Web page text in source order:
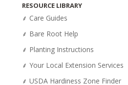
$54.95.$43.95.
RESOURCE LIBRARY
⸙ Care Guides
⸙ Bare Root Help
⸙ Planting Instructions
⸙ Your Local Extension Services
⸙ USDA Hardiness Zone Finder